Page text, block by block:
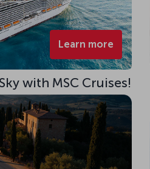
Learn more
with MSC Cruises!